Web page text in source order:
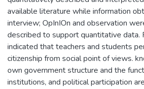
available literature while information
interview; OpInIOn and observation
described to support quantitative
indicated that teachers and students
citizenship from social point of views.
own government structure and the
institutions, and political participation